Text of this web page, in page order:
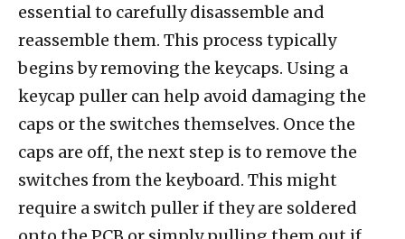
essential to carefully disassemble and
reassemble them. This process typically
begins by removing the keycaps. Using a
keycap puller can help avoid damaging the
caps or the switches themselves. Once the
caps are off, the next step is to remove the
switches from the keyboard. This might
require a switch puller if they are soldered